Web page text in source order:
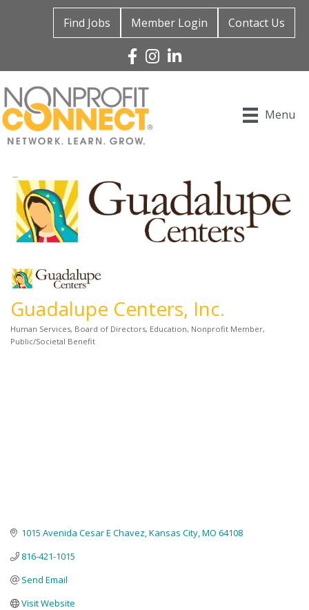
Find Jobs Member Login Contact Us
Facebook
Instagram
Linked In
Menu
Guadalupe Centers, Inc.
Categories
Human Services Board of Directors Education Nonprofit Member
Public/Societal Benefit
1015 Avenida Cesar E Chavez Kansas City MO 64108
816-421-1015
Send Email
Visit Website